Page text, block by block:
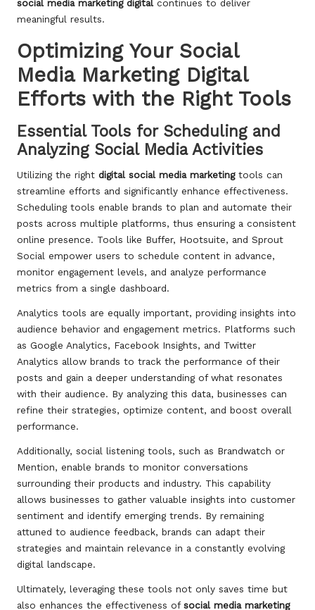
social media marketing digitalcontinues to deliver
meaningful results.
Optimizing Your Social
Media Marketing Digital
Efforts with the Right Tools
Essential Tools for Scheduling and
Analyzing Social Media Activities
Utilizing the right digital social media marketingtools can
streamline efforts and significantly enhance effectiveness.
Scheduling tools enable brands to plan and automate their
posts across multiple platforms, thus ensuring a consistent
online presence. Tools like Buffer, Hootsuite, and Sprout
Social empower users to schedule content in advance,
monitor engagement levels, and analyze performance
metrics from a single dashboard.
Analytics tools are equally important, providing insights into
audience behavior and engagement metrics. Platforms such
as Google Analytics, Facebook Insights, and Twitter
Analytics allow brands to track the performance of their
posts and gain a deeper understanding of what resonates
with their audience. By analyzing this data, businesses can
refine their strategies, optimize content, and boost overall
performance.
Additionally, social listening tools, such as Brandwatch or
Mention, enable brands to monitor conversations
surrounding their products and industry. This capability
allows businesses to gather valuable insights into customer
sentiment and identify emerging trends. By remaining
attuned to audience feedback, brands can adapt their
strategies and maintain relevance in a constantly evolving
digital landscape.
Ultimately, leveraging these tools not only saves time but
also enhances the effectiveness ofsocial media marketing